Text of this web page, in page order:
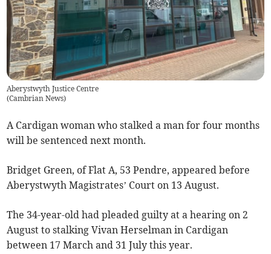
Aberystwyth Justice Centre
(Cambrian News)
A Cardigan woman who stalked a man for four months
will be sentenced next month.
Bridget Green, of Flat A, 53 Pendre, appeared before
Aberystwyth Magistrates’ Court on 13 August.
The 34-year-old had pleaded guilty at a hearing on 2
August to stalking Vivan Herselman in Cardigan
between 17 March and 31 July this year.